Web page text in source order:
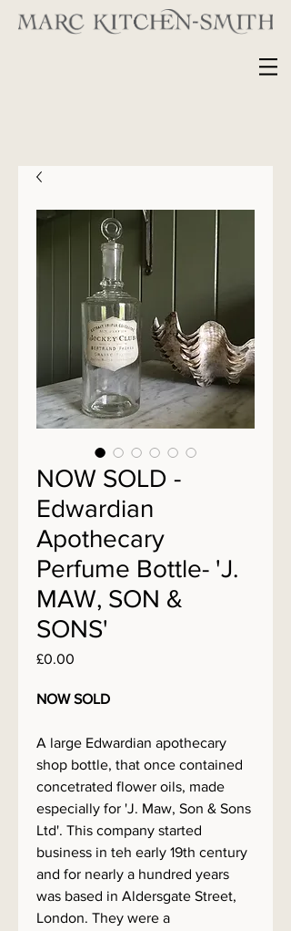
NOW SOLD -
Edwardian
Apothecary
Perfume Bottle- 'J.
MAW, SON &
SONS'
£0.00
NOW SOLD
A large Edwardian apothecary
shop bottle, that once contained
concetrated flower oils, made
especially for 'J. Maw, Son & Sons
Ltd'. This company started
business in teh early 19th century
and for nearly a hundred years
was based in Aldersgate Street,
London. They were a